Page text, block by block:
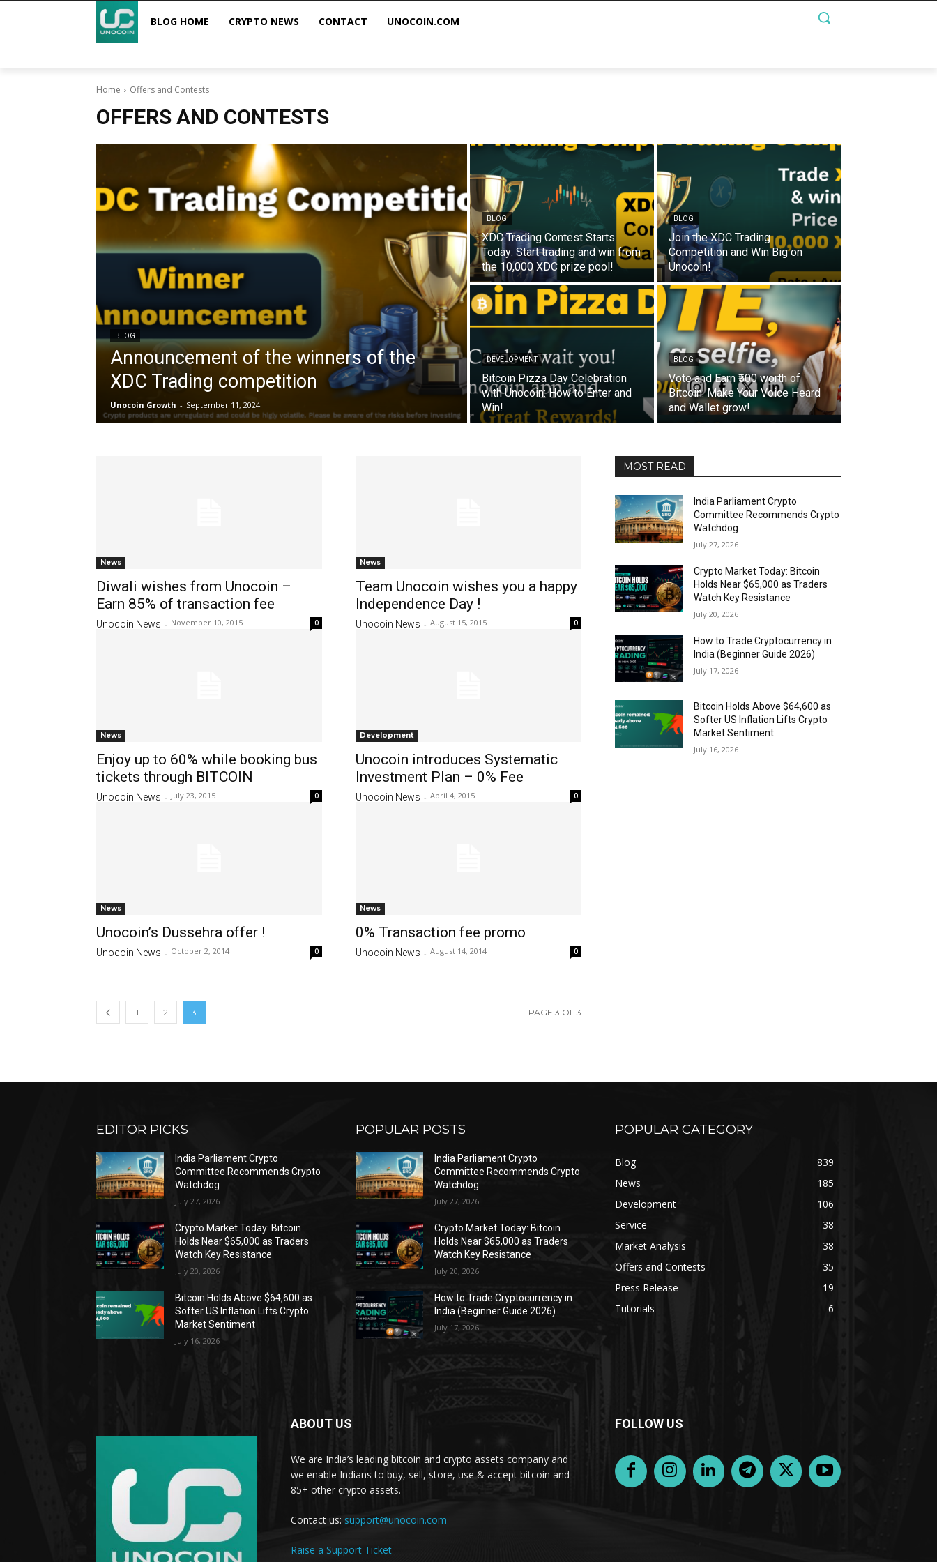
BLOG HOME CRYPTO NEWS CONTACT UNOCOIN.COM
Home Offers and Contests
OFFERS AND CONTESTS
BLOG
Announcement of the winners of the
XDC Trading competition
Unocoin Growth - September 11, 2024
BLOG
XDC Trading Contest Starts
Today: Start trading and win from
the 10,000 XDC prize pool!
BLOG
Join the XDC Trading
Competition and Win Big on
Unocoin!
DEVELOPMENT
Bitcoin Pizza Day Celebration
with Unocoin: How to Enter and
Win!
BLOG
Vote and Earn ₹500 worth of
Bitcoin: Make Your Voice Heard
and Wallet grow!
News
Diwali wishes from Unocoin –
Earn 85% of transaction fee
Unocoin News - November 10, 2015 0
News
Team Unocoin wishes you a happy
Independence Day !
Unocoin News - August 15, 2015 0
News
Enjoy up to 60% while booking bus
tickets through BITCOIN
Unocoin News - July 23, 2015 0
Development
Unocoin introduces Systematic
Investment Plan – 0% Fee
Unocoin News - April 4, 2015 0
News
Unocoin’s Dussehra offer !
Unocoin News - October 2, 2014 0
News
0% Transaction fee promo
Unocoin News - August 14, 2014 0
1 2 3 PAGE 3 OF 3
MOST READ
India Parliament Crypto
Committee Recommends Crypto
Watchdog
July 27, 2026
Crypto Market Today: Bitcoin
Holds Near $65,000 as Traders
Watch Key Resistance
July 20, 2026
How to Trade Cryptocurrency in
India (Beginner Guide 2026)
July 17, 2026
Bitcoin Holds Above $64,600 as
Softer US Inflation Lifts Crypto
Market Sentiment
July 16, 2026
EDITOR PICKS
India Parliament Crypto
Committee Recommends Crypto
Watchdog
July 27, 2026
Crypto Market Today: Bitcoin
Holds Near $65,000 as Traders
Watch Key Resistance
July 20, 2026
Bitcoin Holds Above $64,600 as
Softer US Inflation Lifts Crypto
Market Sentiment
July 16, 2026
POPULAR POSTS
India Parliament Crypto
Committee Recommends Crypto
Watchdog
July 27, 2026
Crypto Market Today: Bitcoin
Holds Near $65,000 as Traders
Watch Key Resistance
July 20, 2026
How to Trade Cryptocurrency in
India (Beginner Guide 2026)
July 17, 2026
POPULAR CATEGORY
Blog
839
News
185
Development
106
Service
38
Market Analysis
38
Offers and Contests
35
Press Release
19
Tutorials
6
ABOUT US
We are India’s leading bitcoin and crypto assets company and
we enable Indians to buy, sell, store, use & accept bitcoin and
85+ other crypto assets.
Contact us: support@unocoin.com
Raise a Support Ticket
FOLLOW US